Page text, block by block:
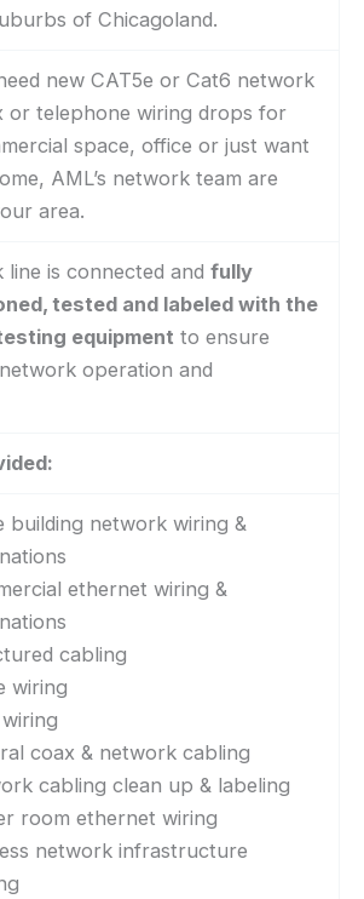
of Chicagoland.
new CAT5e or Cat6 network
or telephone wiring drops for
space, office or just want
AML’s network team are
area.
line is connected andfully
tested and labeled with the
equipment to ensure
operation and
building network wiring &
ethernet wiring &
cabling
wiring
coax & network cabling
cabling clean up & labeling
room ethernet wiring
network infrastructure